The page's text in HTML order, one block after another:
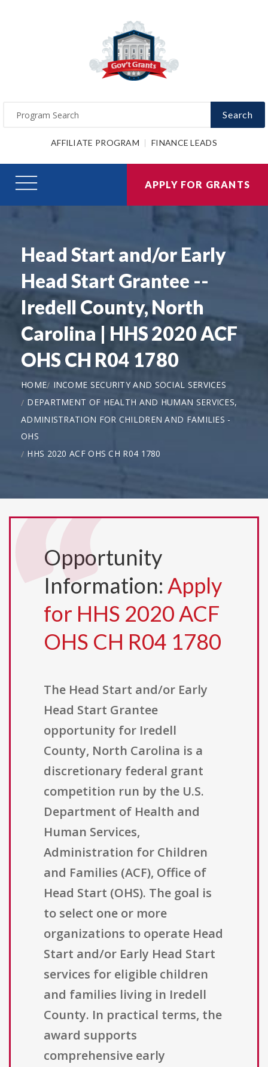
Search
AFFILIATE PROGRAM FINANCE LEADS
APPLY FOR GRANTS
Head Start and/or Early
Head Start Grantee --
Iredell County, North
Carolina | HHS 2020 ACF
OHS CH R04 1780
HOME
INCOME SECURITY AND SOCIAL SERVICES
DEPARTMENT OF HEALTH AND HUMAN SERVICES,
ADMINISTRATION FOR CHILDREN AND FAMILIES -
OHS
HHS 2020 ACF OHS CH R04 1780
Opportunity
Information: Apply
for HHS 2020 ACF
OHS CH R04 1780
The Head Start and/or Early
Head Start Grantee
opportunity for Iredell
County, North Carolina is a
discretionary federal grant
competition run by the U.S.
Department of Health and
Human Services,
Administration for Children
and Families (ACF), Office of
Head Start (OHS). The goal is
to select one or more
organizations to operate Head
Start and/or Early Head Start
services for eligible children
and families living in Iredell
County. In practical terms, the
award supports
comprehensive early